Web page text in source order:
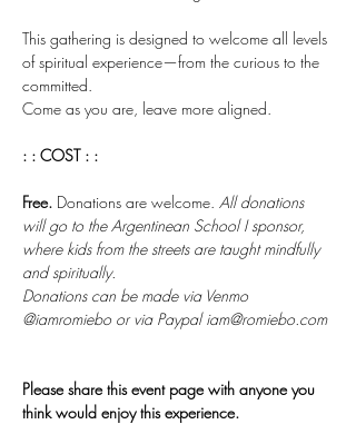
This gathering is designed to welcome all levels
of spiritual experience—from the curious to the
committed.
Come as you are, leave more aligned.
: : COST : :
Free. Donations are welcome. All donations
will go to the Argentinean School I sponsor,
where kids from the streets are taught mindfully
and spiritually.
Donations can be made via Venmo
@iamromiebo or via Paypal iam@romiebo.com
Please share this event page with anyone you
think would enjoy this experience.